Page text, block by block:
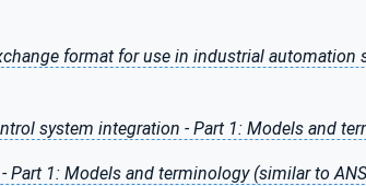
format for use in industrial
system integration - Part 1: Models and
Part 1: Models and terminology (similar to